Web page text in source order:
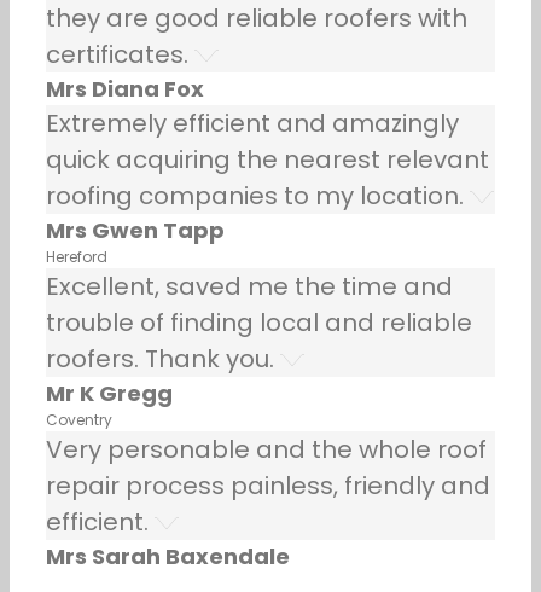
they are good reliable roofers with
certificates.
Mrs Diana Fox
Extremely efficient and amazingly
quick acquiring the nearest relevant
roofing companies to my location.
Mrs Gwen Tapp
Hereford
Excellent, saved me the time and
trouble of finding local and reliable
roofers. Thank you.
Mr K Gregg
Coventry
Very personable and the whole roof
repair process painless, friendly and
efficient.
Mrs Sarah Baxendale